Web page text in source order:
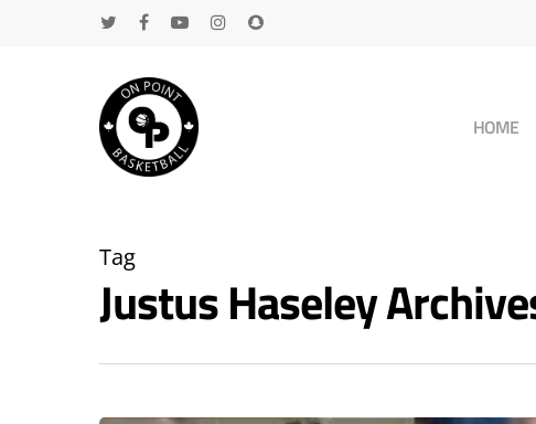
HOME
Tag
Justus Haseley